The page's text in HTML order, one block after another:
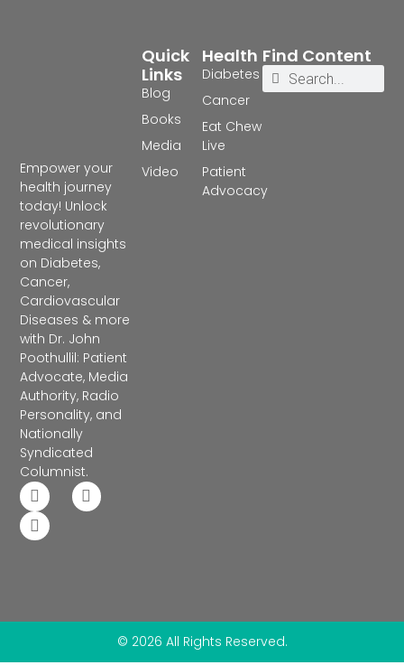
Empower your
health journey
today! Unlock
revolutionary
medical insights
on Diabetes,
Cancer,
Cardiovascular
Diseases & more
with Dr. John
Poothullil: Patient
Advocate, Media
Authority, Radio
Personality, and
Nationally
Syndicated
Columnist.
Health
Diabetes
Cancer
Eat Chew
Live
Patient
Advocacy
Quick
Links
Blog
Books
Media
Video
Find Content
© 2026 All Rights Reserved.